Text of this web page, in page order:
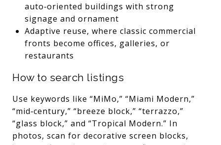
auto‑oriented buildings with strong
signage and ornament
Adaptive reuse, where classic commercial
fronts become offices, galleries, or
restaurants
How to search listings
Use keywords like “MiMo,” “Miami Modern,”
“mid‑century,” “breeze block,” “terrazzo,”
“glass block,” and “Tropical Modern.” In
photos, scan for decorative screen blocks,